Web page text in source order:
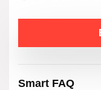
price
was:
Smart FAQ